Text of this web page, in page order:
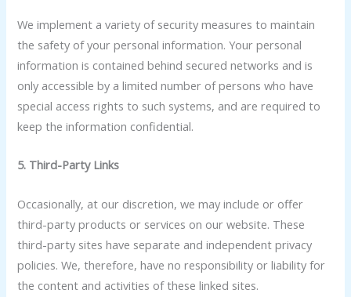
We implement a variety of security measures to maintain
the safety of your personal information. Your personal
information is contained behind secured networks and is
only accessible by a limited number of persons who have
special access rights to such systems, and are required to
keep the information confidential.
5. Third-Party Links
Occasionally, at our discretion, we may include or offer
third-party products or services on our website. These
third-party sites have separate and independent privacy
policies. We, therefore, have no responsibility or liability for
the content and activities of these linked sites.